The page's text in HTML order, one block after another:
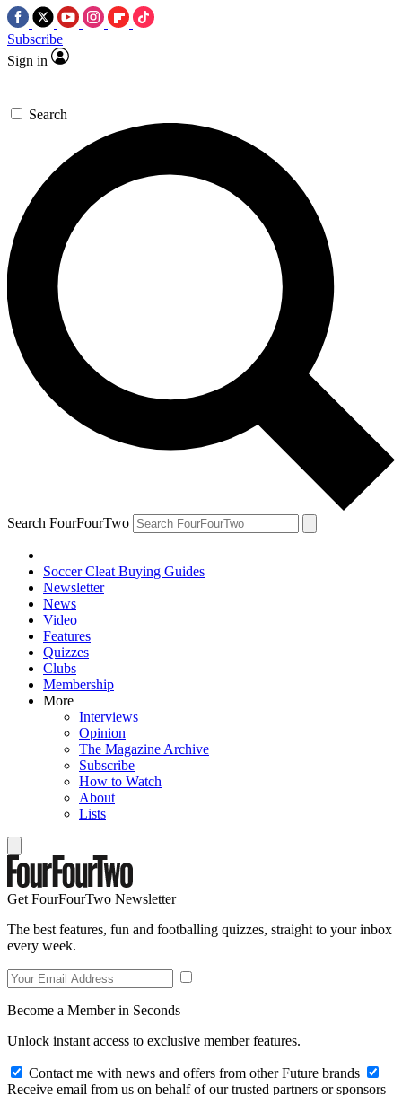
Subscribe
Sign in
Search
Search FourFourTwo
Soccer Cleat Buying Guides
Newsletter
News
Video
Features
Quizzes
Clubs
Membership
More
Interviews
Opinion
The Magazine Archive
Subscribe
How to Watch
About
Lists
Get FourFourTwo Newsletter
The best features, fun and footballing quizzes, straight to your inbox
every week.
Become a Member in Seconds
Unlock instant access to exclusive member features.
Contact me with news and offers from other Future brands
Receive email from us on behalf of our trusted partners or sponsors